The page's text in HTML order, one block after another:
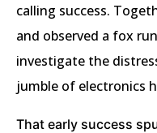
calling success.
and observed a fox
investigate the
jumble of electronics
That early success